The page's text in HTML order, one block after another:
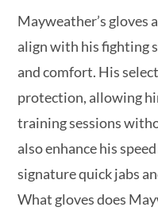
Mayweather’s gloves
align with his fighting
and comfort. His
protection, allowing
training sessions
also enhance his
signature quick jabs
What gloves does